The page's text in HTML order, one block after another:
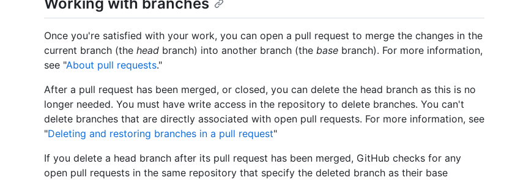
Working with branches
Once you're satisfied with your work, you can open a pull request to merge the changes in the
current branch (the head branch) into another branch (the base branch). For more information,
see "About pull requests."
After a pull request has been merged, or closed, you can delete the head branch as this is no
longer needed. You must have write access in the repository to delete branches. You can't
delete branches that are directly associated with open pull requests. For more information, see
"Deleting and restoring branches in a pull request"
If you delete a head branch after its pull request has been merged, GitHub checks for any
open pull requests in the same repository that specify the deleted branch as their base